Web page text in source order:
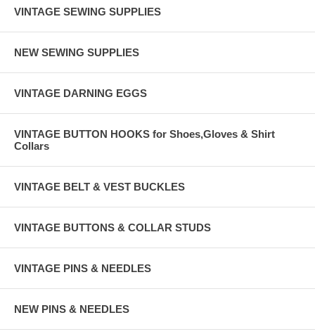
VINTAGE SEWING SUPPLIES
NEW SEWING SUPPLIES
VINTAGE DARNING EGGS
VINTAGE BUTTON HOOKS for Shoes,Gloves & Shirt
Collars
VINTAGE BELT & VEST BUCKLES
VINTAGE BUTTONS & COLLAR STUDS
VINTAGE PINS & NEEDLES
NEW PINS & NEEDLES